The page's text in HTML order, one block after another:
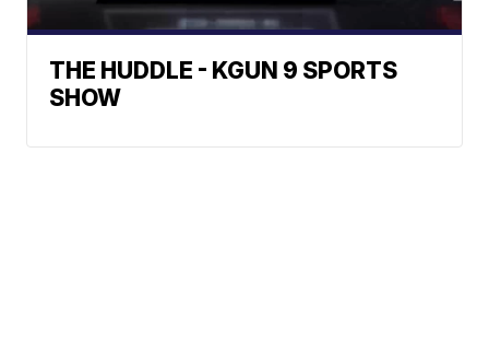
THE HUDDLE - KGUN 9 SPORTS
SHOW